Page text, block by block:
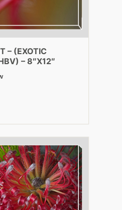
– (EXOTIC
– 8″X12″